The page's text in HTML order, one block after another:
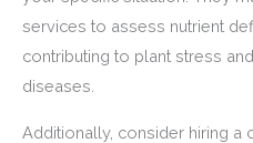
services to assess nutrient
contributing to plant stress
diseases.
Additionally, consider hiring a